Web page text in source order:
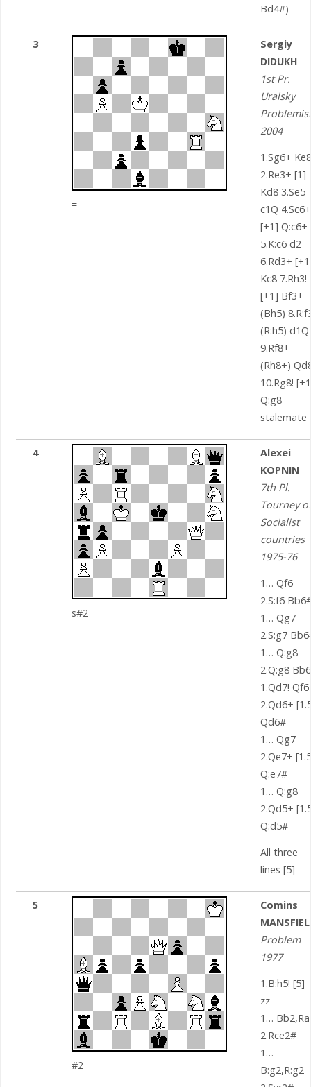
Bd4#)
3
=
Sergiy
DIDUKH
1st Pr.
Uralsky
Problemist
2004
1.Sg6+ Ke8
2.Re3+ [1]
Kd8 3.Se5
c1Q 4.Sc6+
[+1] Q:c6+
5.K:c6 d2
6.Rd3+
Kc8 7.Rh3!
[+1] Bf3+
(Bh5)
(R:h5) d1Q
9.Rf8+
(Rh8+)
10.Rg8!
Q:g8
stalemate
4
s#2
Alexei
KOPNIN
7th Pl.
Tourney of
Socialist
countries
1975-76
1… Qf6
2.S:f6
1… Qg7
2.S:g7
1… Q:g8
2.Q:g8
1.Qd7! Qf6
2.Qd6+
Qd6#
1… Qg7
2.Qe7+
Q:e7#
1… Q:g8
2.Qd5+
Q:d5#
All three
lines [5]
5
#2
Comins
Problem
1977
1.B:h5! [5]
zz
1…
2.Rce2#
1…
B:g2,R:g2